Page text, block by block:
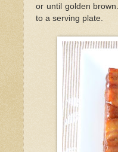
or until golden
to a serving plate.